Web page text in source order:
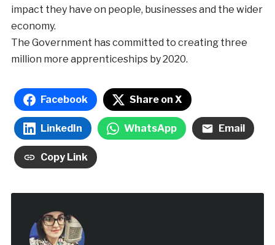
impact they have on people, businesses and the wider
economy.
The Government has committed to creating three
million more apprenticeships by 2020.
Facebook Share on X
LinkedIn WhatsApp Email
Copy Link